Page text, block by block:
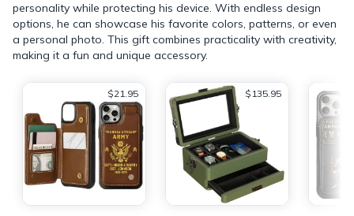
personality while protecting his device. With endless design
options, he can showcase his favorite colors, patterns, or even
a personal photo. This gift combines practicality with creativity,
making it a fun and unique accessory.
$21.95 $135.95